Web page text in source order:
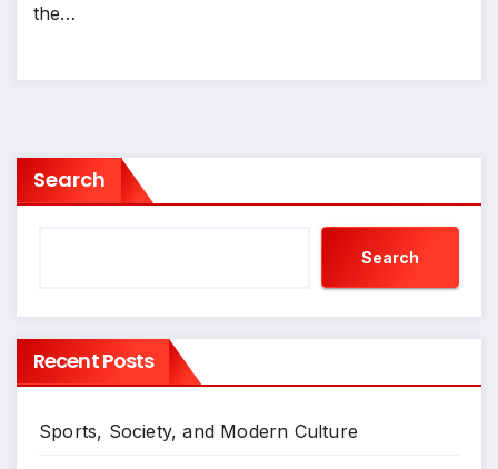
the…
Search
Search
Recent Posts
Sports, Society, and Modern Culture